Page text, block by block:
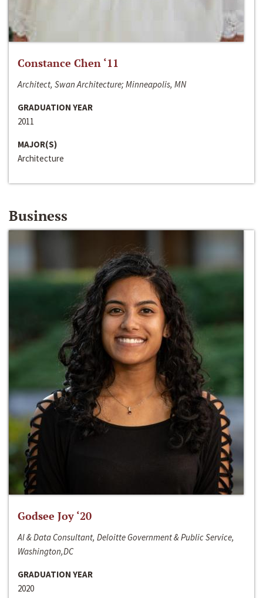
Constance Chen ‘11
Architect, Swan Architecture; Minneapolis, MN
GRADUATION YEAR
2011
MAJOR(S)
Architecture
Business
Godsee Joy ‘20
AI & Data Consultant, Deloitte Government & Public Service,
Washington,DC
GRADUATION YEAR
2020